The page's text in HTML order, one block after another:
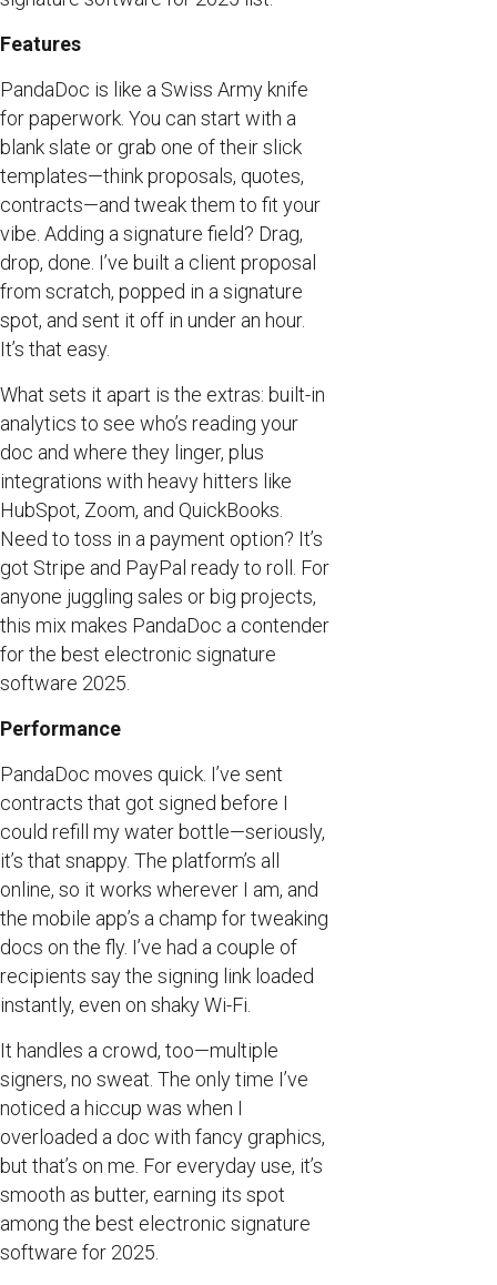
Features
PandaDoc is like a Swiss Army knife
for paperwork. You can start with a
blank slate or grab one of their slick
templates—think proposals, quotes,
contracts—and tweak them to fit your
vibe. Adding a signature field? Drag,
drop, done. I’ve built a client proposal
from scratch, popped in a signature
spot, and sent it off in under an hour.
It’s that easy.
What sets it apart is the extras: built-in
analytics to see who’s reading your
doc and where they linger, plus
integrations with heavy hitters like
HubSpot, Zoom, and QuickBooks.
Need to toss in a payment option? It’s
got Stripe and PayPal ready to roll. For
anyone juggling sales or big projects,
this mix makes PandaDoc a contender
for the best electronic signature
software 2025.
Performance
PandaDoc moves quick. I’ve sent
contracts that got signed before I
could refill my water bottle—seriously,
it’s that snappy. The platform’s all
online, so it works wherever I am, and
the mobile app’s a champ for tweaking
docs on the fly. I’ve had a couple of
recipients say the signing link loaded
instantly, even on shaky Wi-Fi.
It handles a crowd, too—multiple
signers, no sweat. The only time I’ve
noticed a hiccup was when I
overloaded a doc with fancy graphics,
but that’s on me. For everyday use, it’s
smooth as butter, earning its spot
among the best electronic signature
software for 2025.